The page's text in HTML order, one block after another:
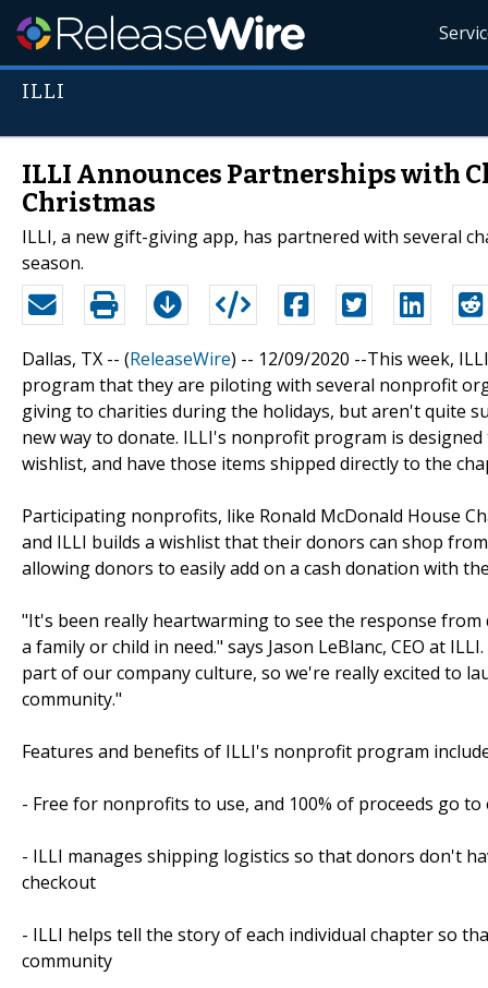
ILLI
ILLI Announces Partnerships with
Christmas
ILLI, a new gift-giving app, has partnered with several
season.
Dallas, TX -- (ReleaseWire) -- 12/09/2020 --This week,
program that they are piloting with several nonprofit
giving to charities during the holidays, but aren't quite
new way to donate. ILLI's nonprofit program is
wishlist, and have those items shipped directly to the
Participating nonprofits, like Ronald McDonald House
and ILLI builds a wishlist that their donors can shop
allowing donors to easily add on a cash donation with
"It's been really heartwarming to see the response
a family or child in need." says Jason LeBlanc, CEO at
part of our company culture, so we're really excited to
community."
Features and benefits of ILLI's nonprofit program
- Free for nonprofits to use, and 100% of proceeds go
- ILLI manages shipping logistics so that donors don't
checkout
- ILLI helps tell the story of each individual chapter so
community